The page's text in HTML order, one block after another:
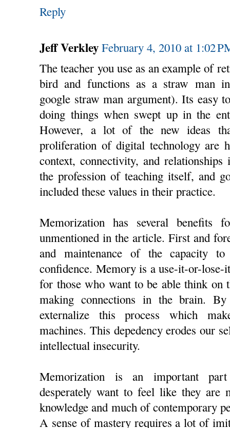
Reply
Jeff Verkley February 4, 2010 at 1:02
The teacher you use as an example of
bird and functions as a straw man
google straw man argument). Its easy
doing things when swept up in the
However, a lot of the new ideas
proliferation of digital technology are
context, connectivity, and
the profession of teaching itself, and
included these values in their practice.
Memorization has several benefits
unmentioned in the article. First and
and maintenance of the capacity
confidence. Memory is a use-it-or-
for those who want to be able think on
making connections in the brain.
externalize this process which
machines. This depedency erodes our
intellectual insecurity.
Memorization is an important
desperately want to feel like they are
knowledge and much of contemporary
A sense of mastery requires a lot of